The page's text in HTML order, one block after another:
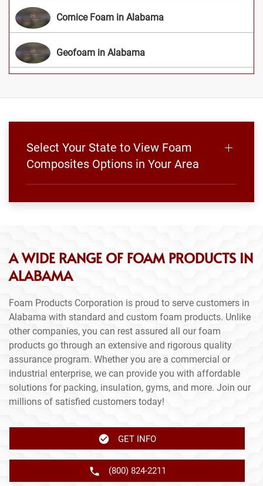
Cornice Foam in Alabama
Geofoam in Alabama
Select Your State to View Foam
Composites Options in Your Area
A WIDE RANGE OF FOAM PRODUCTS IN
ALABAMA
Foam Products Corporation is proud to serve customers in
Alabama with standard and custom foam products. Unlike
other companies, you can rest assured all our foam
products go through an extensive and rigorous quality
assurance program. Whether you are a commercial or
industrial enterprise, we can provide you with affordable
solutions for packing, insulation, gyms, and more. Join our
millions of satisfied customers today!
GET INFO
(800) 824-2211